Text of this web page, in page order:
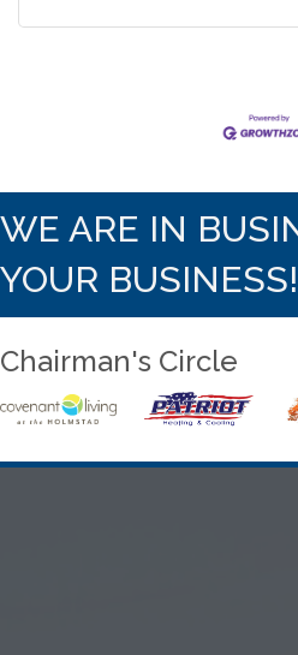
WE ARE IN
YOUR BUSINESS!
Chairman's Circle